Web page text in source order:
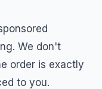
We don't
order is exactly
to you.